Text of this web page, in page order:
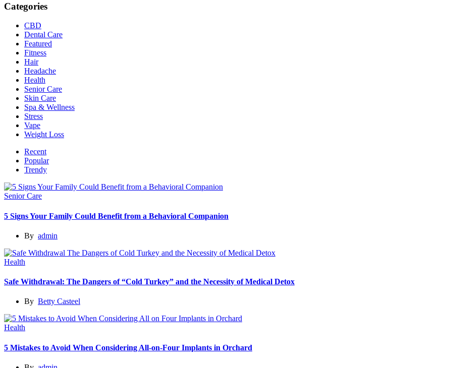
Categories
CBD
Dental Care
Featured
Fitness
Hair
Headache
Health
Senior Care
Skin Care
Spa & Wellness
Stress
Vape
Weight Loss
Recent
Popular
Trendy
Senior Care
5 Signs Your Family Could Benefit from a Behavioral Companion
By admin
Health
Safe Withdrawal: The Dangers of “Cold Turkey” and the Necessity of Medical Detox
By Betty Casteel
Health
5 Mistakes to Avoid When Considering All-on-Four Implants in Orchard